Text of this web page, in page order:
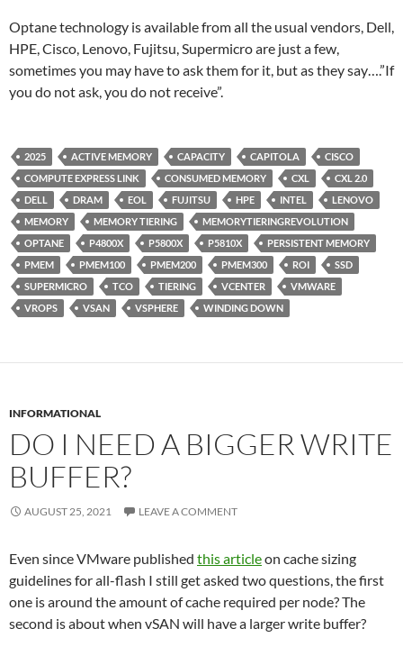
Optane technology is available from all the usual vendors, Dell,
HPE, Cisco, Lenovo, Fujitsu, Supermicro are just a few,
sometimes you may have to ask them for it, but as they say….”If
you do not ask, you do not receive”.
2025 ACTIVE MEMORY CAPACITY CAPITOLA
CISCO
COMPUTE EXPRESS LINK
CONSUMED MEMORY CXL
CXL 2.0
DELL
DRAM EOL FUJITSU HPE INTEL
LENOVO
MEMORY
MEMORY TIERING
MEMORYTIERINGREVOLUTION
OPTANE
P4800X P5800X P5810X
PERSISTENT MEMORY
PMEM
PMEM100 PMEM200 PMEM300 ROI
SSD
SUPERMICRO
TCO TIERING VCENTER
VMWARE
VROPS
VSAN VSPHERE WINDING DOWN
INFORMATIONAL
DO I NEED A BIGGER WRITE
BUFFER?
AUGUST 25, 2021 LEAVE A COMMENT
Even since VMware published this articleon cache sizing
guidelines for all-flash I still get asked two questions, the first
one is around the amount of cache required per node? The
second is about when vSAN will have a larger write buffer?